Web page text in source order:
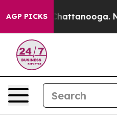
AGP PICKS
in Chattanooga.